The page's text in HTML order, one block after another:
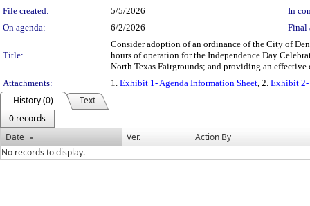
File created:
5/5/2026
In
On agenda:
6/2/2026 Final
Title:
Consider adoption of an ordinance of the City of
hours of operation for the Independence Day
North Texas Fairgrounds; and providing an effective
Attachments:
1. Exhibit 1- Agenda Information Sheet, 2. Exhibit 2-
History (0)
Text
0 records
Date
Ver.
Action By
No records to display.